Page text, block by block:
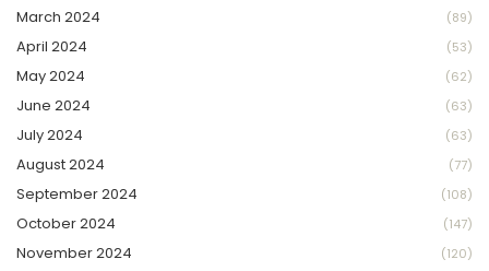
March 2024 (89)
April 2024 (53)
May 2024 (62)
June 2024 (63)
July 2024 (63)
August 2024 (77)
September 2024 (108)
October 2024 (147)
November 2024 (120)